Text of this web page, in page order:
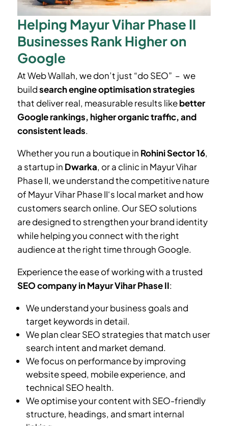
Helping Mayur Vihar Phase II
Businesses Rank Higher on
Google
At Web Wallah, we don’t just “do SEO” – we
buildsearch engine optimisation strategies
that deliver real, measurable results likebetter
Google rankings, higher organic traffic, and
consistent leads.
Whether you run a boutique in Rohini Sector 16,
a startup in Dwarka, or a clinic in Mayur Vihar
Phase II, we understand the competitive nature
of Mayur Vihar Phase II‘s local market and how
customers search online. Our SEO solutions
are designed to strengthen your brand identity
while helping you connect with the right
audience at the right time through Google.
Experience the ease of working with a trusted
SEO company inMayur Vihar Phase II:
We understand your business goals and
target keywords in detail.
We plan clear SEO strategies that match user
search intent and market demand.
We focus on performance by improving
website speed, mobile experience, and
technical SEO health.
We optimise your content with SEO-friendly
structure, headings, and smart internal